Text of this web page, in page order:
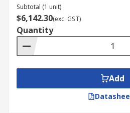
Subtotal (1 unit)
$6,142.30(exc. GST)
Quantity
Add